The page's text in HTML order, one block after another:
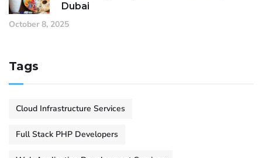
Dubai
October 8, 2025
Tags
Cloud Infrastructure Services
Full Stack PHP Developers